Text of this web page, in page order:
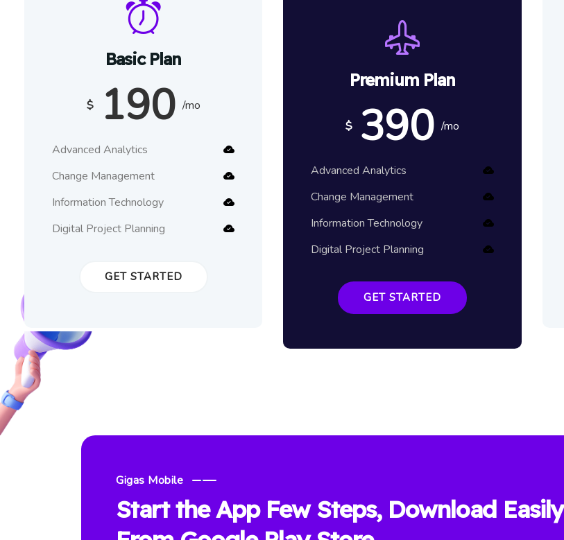
Basic Plan
$ 190 /mo
Advanced Analytics
Change Management
Information Technology
Digital Project Planning
GET STARTED
Premium Plan
$ 390 /mo
Advanced Analytics
Change Management
Information Technology
Digital Project Planning
GET STARTED
Gigas Mobile
Start the App Few Steps, Download Easily